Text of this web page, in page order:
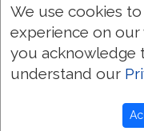
translations
Latin.
The
English
Royal MS 1
We use cookies
experience on our
you acknowledge
understand our